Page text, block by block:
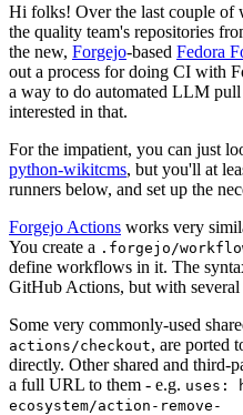
Hi folks! Over the last couple of
the quality team's repositories
the new, Forgejo-based Fedora
out a process for doing CI with
a way to do automated LLM
interested in that.
For the impatient, you can just
python-wikitcms, but you'll at
runners below, and set up the
Forgejo Actions works very
You create a .forgejo/
define workflows in it. The
GitHub Actions, but with several
Some very commonly-used
actions/checkout, are ported
directly. Other shared and third-
a full URL to them - e.g. uses:
ecosystem/action-remove-